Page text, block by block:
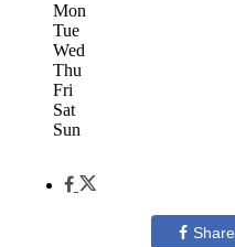
Mon
Tue
Wed
Thu
Fri
Sat
Sun
Share